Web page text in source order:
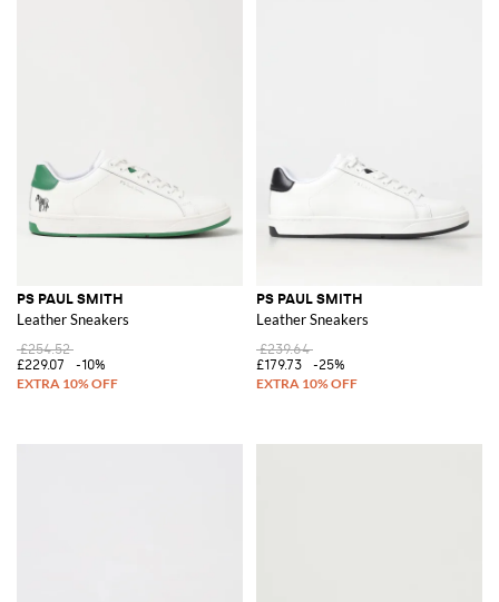
PS PAUL SMITH
Leather Sneakers
£254.52
£229.07
-10%
PS PAUL SMITH
Leather Sneakers
£239.64
£179.73
-25%